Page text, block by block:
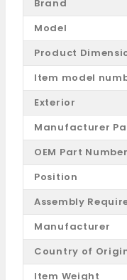
Brand
Model
Product
Item model
Exterior
Manufacturer
OEM Part Number
Position
Assembly
Manufacturer
Country of
Item Weight